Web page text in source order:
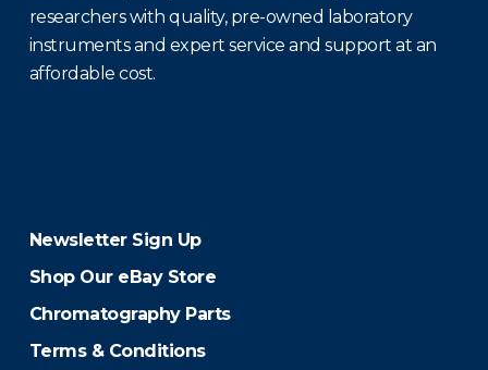
researchers with quality, pre-owned laboratory
instruments and expert service and support at an
affordable cost.
Newsletter Sign Up
Shop Our eBay Store
Chromatography Parts
Terms & Conditions